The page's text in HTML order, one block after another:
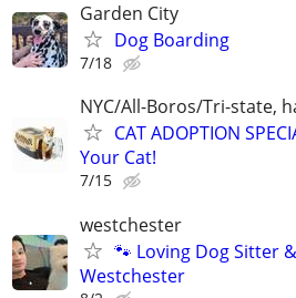
Garden City
Dog Boarding
7/18
NYC/All-Boros/Tri-state,
CAT ADOPTION
Your Cat!
7/15
westchester
🐾 Loving Dog Sitter
Westchester